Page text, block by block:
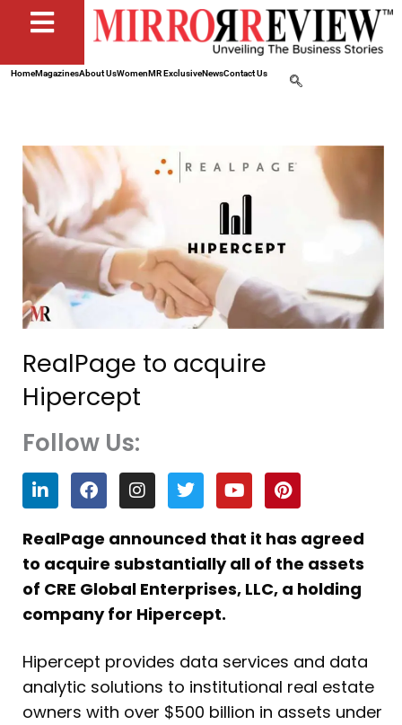
HomeMagazinesAbout UsWomenMR ExclusiveNewsContact Us
RealPage to acquire
Hipercept
Follow Us:
L
i
n
k
e
d
i
n
F
a
c
e
b
o
o
k
I
n
s
t
a
g
r
a
m
T
w
i
t
t
e
r
Y
o
u
t
u
b
e
P
i
n
t
e
r
e
RealPage announced that it has agreed
to acquire substantially all of the assets
of CRE Global Enterprises, LLC, a holding
company for Hipercept.
Hipercept provides data services and data
analytic solutions to institutional real estate
owners with over $500 billion in assets under